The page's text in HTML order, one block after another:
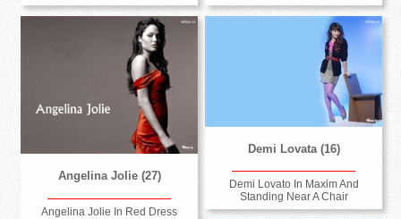
Angelina Jolie (27)
Angelina Jolie In Red Dress
Demi Lovata (16)
Demi Lovato In Maxim And
Standing Near A Chair